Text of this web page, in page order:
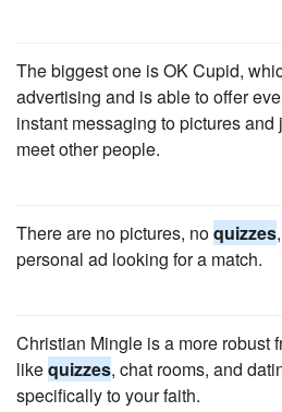
The biggest one is OK Cupid,
advertising and is able to offer
instant messaging to pictures
meet other people.
There are no pictures, noquizzes
personal ad looking for a match.
Christian Mingle is a more robust
likequizzes, chat rooms, and
specifically to your faith.